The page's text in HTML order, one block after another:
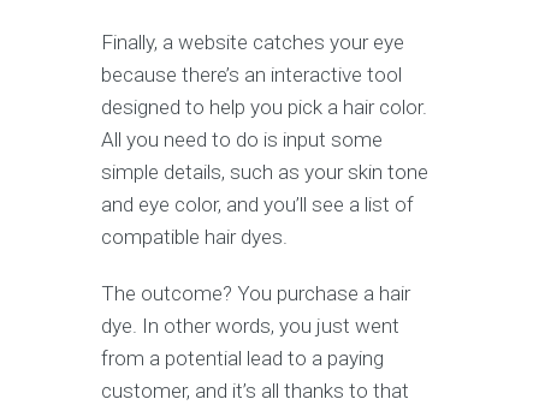
Finally, a website catches your eye
because there’s an interactive tool
designed to help you pick a hair color.
All you need to do is input some
simple details, such as your skin tone
and eye color, and you’ll see a list of
compatible hair dyes.
The outcome? You purchase a hair
dye. In other words, you just went
from a potential lead to a paying
customer, and it’s all thanks to that